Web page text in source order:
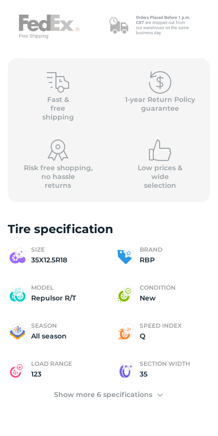
Fast &
free
shipping
1-year Return Policy
guarantee
Risk free shopping,
no hassle
returns
Low prices &
wide
selection
Tire specification
SIZE
35X12.5R18
BRAND
RBP
MODEL
Repulsor R/T
CONDITION
New
SEASON
All season
SPEED INDEX
Q
LOAD RANGE
123
SECTION WIDTH
35
Show more 6 specifications